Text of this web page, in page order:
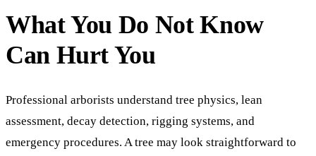
What You Do Not Know
Can Hurt You
Professional arborists understand tree physics, lean
assessment, decay detection, rigging systems, and
emergency procedures. A tree may look straightforward to